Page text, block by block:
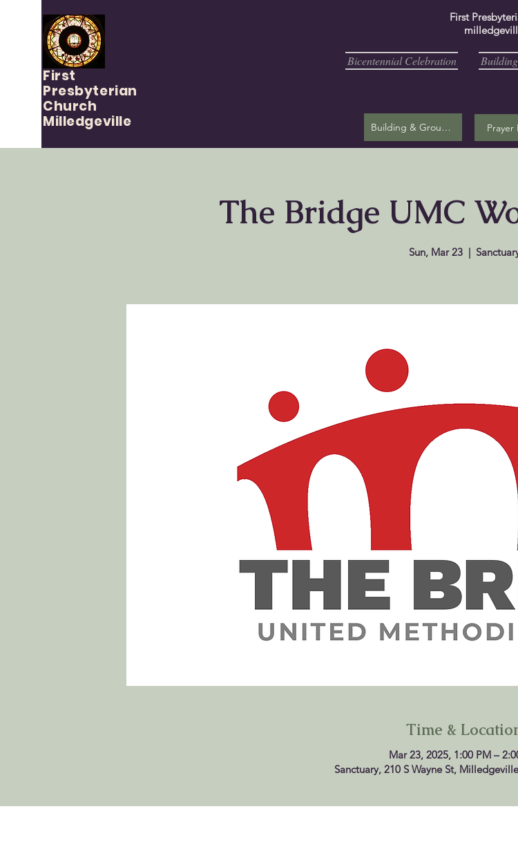
First
Presbyterian
Church
Milledgeville
First
Bicentennial Celebration
Building & Grounds Prayer
The Bridge UMC
Sun, Mar 23
  |
Time &
Mar 23, 2025, 1:00 PM –
Sanctuary, 210 S Wayne St,